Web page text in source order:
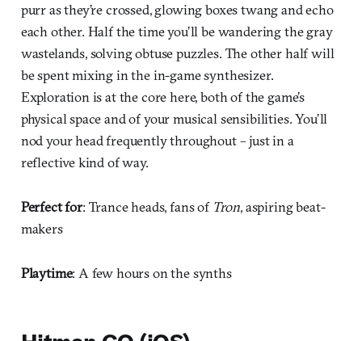
purr as they’re crossed, glowing boxes twang and echo
each other. Half the time you’ll be wandering the gray
wastelands, solving obtuse puzzles. The other half will
be spent mixing in the in-game synthesizer.
Exploration is at the core here, both of the game’s
physical space and of your musical sensibilities. You’ll
nod your head frequently throughout – just in a
reflective kind of way.
Perfect for: Trance heads, fans of Tron, aspiring beat-
makers
Playtime: A few hours on the synths